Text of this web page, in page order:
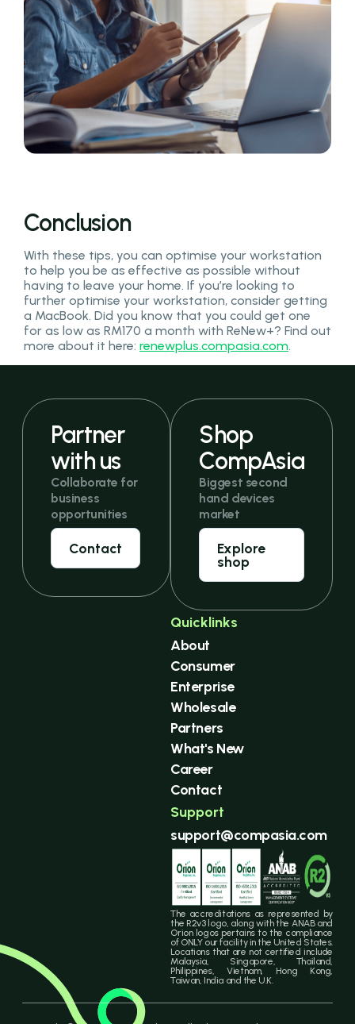
Conclusion
With these tips, you can optimise your workstation
to help you be as effective as possible without
having to leave your home. If you’re looking to
further optimise your workstation, consider getting
a MacBook. Did you know that you could get one
for as low as RM170 a month with ReNew+? Find out
more about it here: renewplus.compasia.com.
Partner
with us
Collaborate for
business
opportunities
Contact
Shop
CompAsia
Biggest second
hand devices
market
Explore
shop
Quicklinks
About
Consumer
Enterprise
Wholesale
Partners
What's New
Career
Contact
Support
support@compasia.com
The accreditations as represented by
the R2v3 logo, along with the ANAB and
Orion logos pertains to the compliance
of ONLY our facility in the United States.
Locations that are not certified include
Malaysia, Singapore, Thailand,
Philippines, Vietnam, Hong Kong,
Taiwan, India and the U.K.